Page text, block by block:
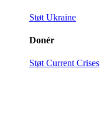
Støt Ukraine
Donér
Støt Current Crises